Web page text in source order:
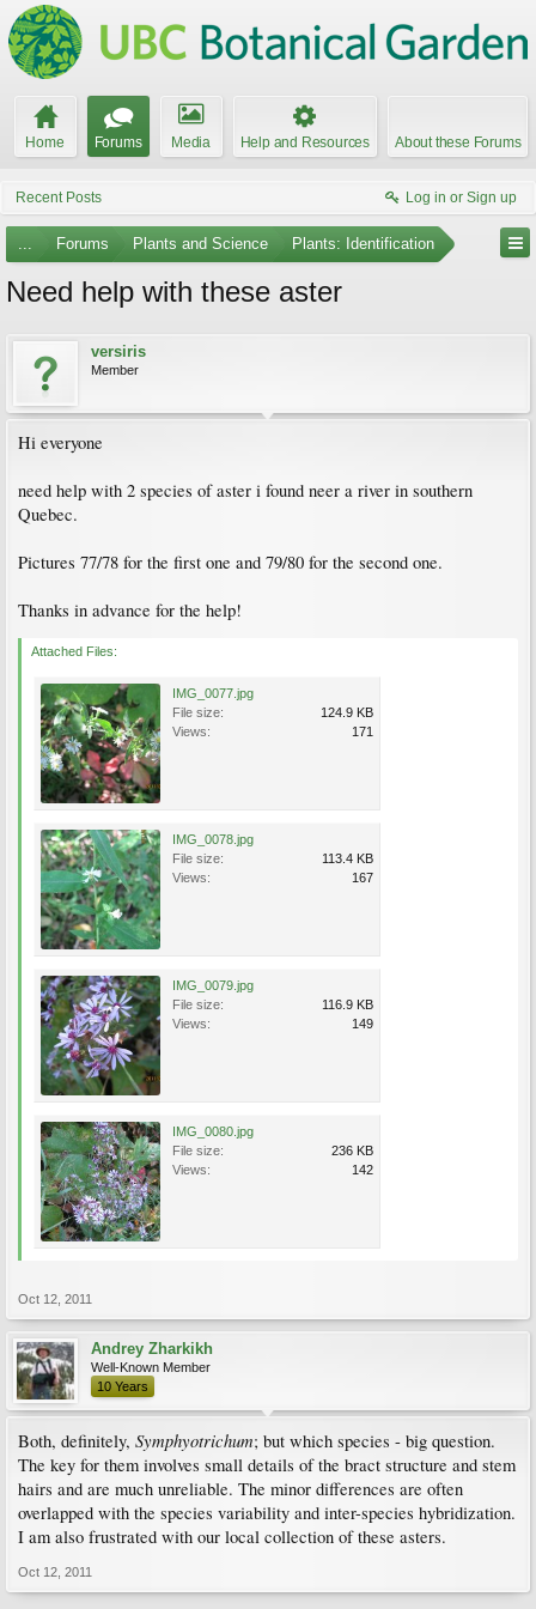
Home Forums Media Help and Resources About these Forums
Recent Posts Log in or Sign up
... Forums Plants and Science Plants: Identification
Need help with these aster
versiris
Member
Hi everyone
need help with 2 species of aster i found neer a river in southern
Quebec.
Pictures 77/78 for the first one and 79/80 for the second one.
Thanks in advance for the help!
Attached Files:
IMG_0077.jpg
File size:
124.9 KB
Views:
171
IMG_0078.jpg
File size:
113.4 KB
Views:
167
IMG_0079.jpg
File size:
116.9 KB
Views:
149
IMG_0080.jpg
File size:
236 KB
Views:
142
Oct 12, 2011
Andrey Zharkikh
Well-Known Member
10 Years
Both, definitely, Symphyotrichum; but which species - big question.
The key for them involves small details of the bract structure and stem
hairs and are much unreliable. The minor differences are often
overlapped with the species variability and inter-species hybridization.
I am also frustrated with our local collection of these asters.
Oct 12, 2011